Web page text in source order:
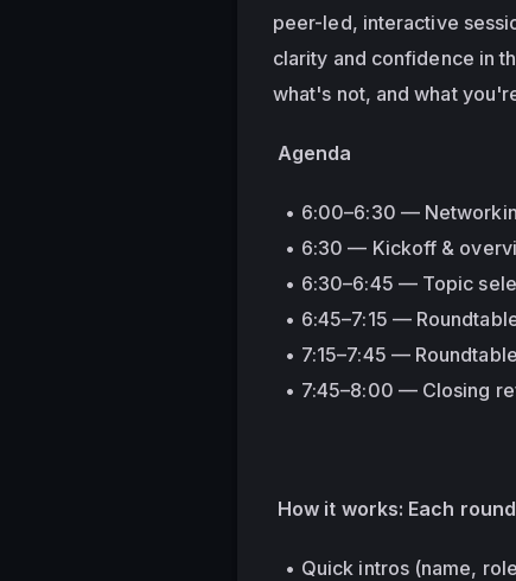
peer-led, interactive
clarity and confidence in
what's not, and what
Agenda
6:00–6:30 —
6:30 — Kickoff &
6:30–6:45 — Topic
6:45–7:15 —
7:15–7:45 —
7:45–8:00 — Closing
How it works: Each
Quick intros (name,